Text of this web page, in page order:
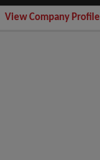
View Company Profile